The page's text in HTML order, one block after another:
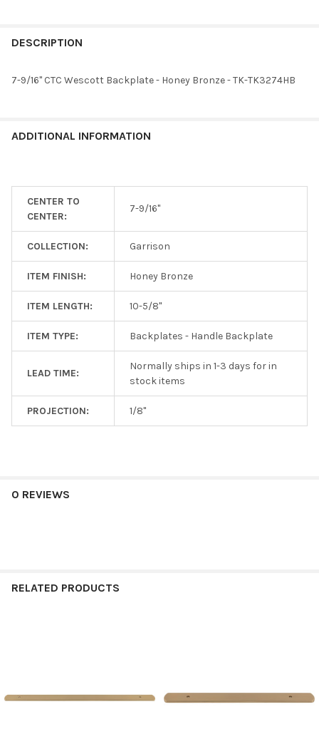
BOUGHT
DESCRIPTION
7-9/16" CTC Wescott Backplate - Honey Bronze - TK-TK3274HB
ADDITIONAL INFORMATION
CENTER TO
CENTER:
7-9/16"
COLLECTION: Garrison
ITEM FINISH: Honey Bronze
ITEM LENGTH: 10-5/8"
ITEM TYPE: Backplates - Handle Backplate
LEAD TIME:
Normally ships in 1-3 days for in
stock items
PROJECTION: 1/8"
0 REVIEWS
RELATED PRODUCTS